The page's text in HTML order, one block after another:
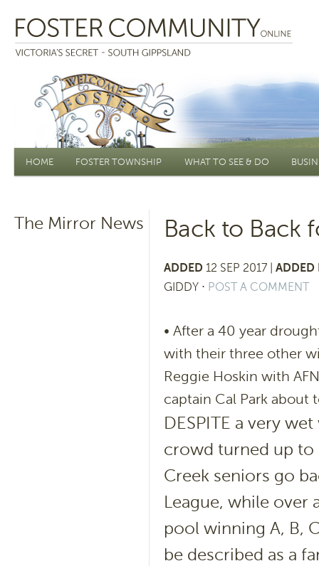
Main menu
HOME FOSTER TOWNSHIP WHAT TO SEE & DO
The Mirror News Back to Back
ADDED 12 SEP 2017 | ADDED
GIDDY ⋅ POST A COMMENT
• After a 40 year
with their three other
Reggie Hoskin with
captain Cal Park about
DESPITE a very
crowd turned up to
Creek seniors go
League, while over
pool winning A, B,
be described as a